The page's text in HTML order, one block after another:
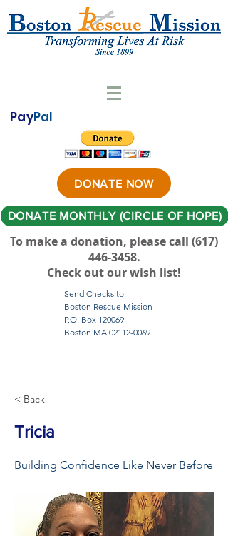
PayPal
DONATE NOW
DONATE MONTHLY (CIRCLE OF HOPE)
To make a donation, please call ‪(617)
446-3458.
Check out ourwish list!
Send Checks to:
Boston Rescue Mission
P.O. Box 120069
Boston MA 02112-0069
< Back
Tricia
Building Confidence Like Never Before